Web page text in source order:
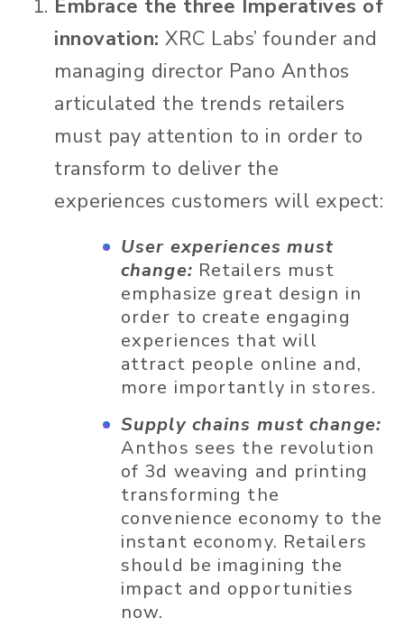
Embrace the three Imperatives of
innovation: XRC Labs’ founder and
managing director Pano Anthos
articulated the trends retailers
must pay attention to in order to
transform to deliver the
experiences customers will expect:
User experiences must
change: Retailers must
emphasize great design in
order to create engaging
experiences that will
attract people online and,
more importantly in stores.
Supply chains must change:
Anthos sees the revolution
of 3d weaving and printing
transforming the
convenience economy to the
instant economy. Retailers
should be imagining the
impact and opportunities
now.